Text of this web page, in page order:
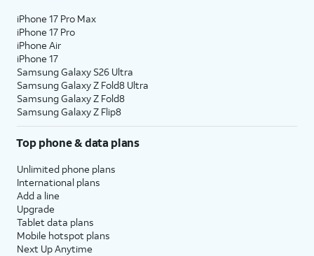
iPhone 17 Pro Max
iPhone 17 Pro
iPhone Air
iPhone 17
Samsung Galaxy S26 Ultra
Samsung Galaxy Z Fold8 Ultra
Samsung Galaxy Z Fold8
Samsung Galaxy Z Flip8
Top phone & data plans
Unlimited phone plans
International plans
Add a line
Upgrade
Tablet data plans
Mobile hotspot plans
Next Up Anytime